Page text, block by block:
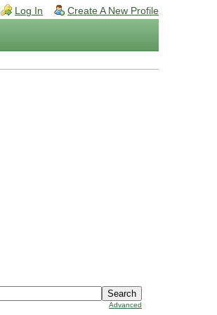
Log In Create A New Profile
Advanced